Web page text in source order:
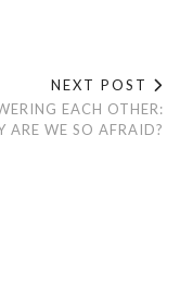
NEXT POST
EACH OTHER:
ARE WE SO AFRAID?